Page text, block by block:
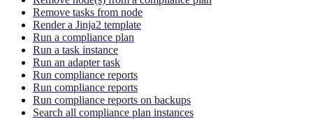
Remove tasks from node
Render a Jinja2 template
Run a compliance plan
Run a task instance
Run an adapter task
Run compliance reports
Run compliance reports
Run compliance reports on backups
Search all compliance plan instances